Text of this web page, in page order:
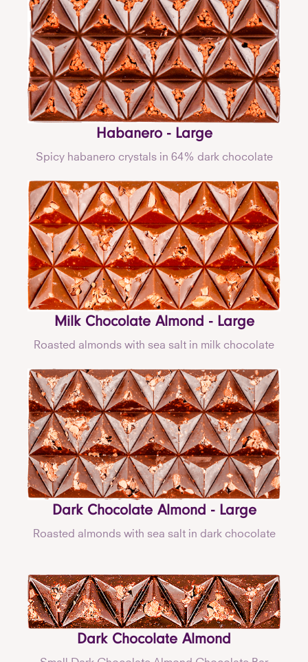
Habanero - Large
Spicy habanero crystals in 64% dark chocolate
Milk Chocolate Almond - Large
Roasted almonds with sea salt in milk chocolate
Dark Chocolate Almond - Large
Roasted almonds with sea salt in dark chocolate
Dark Chocolate Almond
Small Dark Chocolate Almond Chocolate Bar